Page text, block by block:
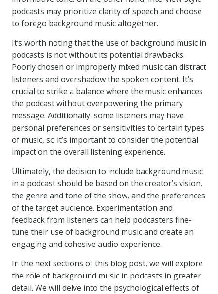
podcasts may prioritize clarity of speech and choose
to forego background music altogether.
It’s worth noting that the use of background music in
podcasts is not without its potential drawbacks.
Poorly chosen or improperly mixed music can distract
listeners and overshadow the spoken content. It’s
crucial to strike a balance where the music enhances
the podcast without overpowering the primary
message. Additionally, some listeners may have
personal preferences or sensitivities to certain types
of music, so it’s important to consider the potential
impact on the overall listening experience.
Ultimately, the decision to include background music
in a podcast should be based on the creator’s vision,
the genre and tone of the show, and the preferences
of the target audience. Experimentation and
feedback from listeners can help podcasters fine-
tune their use of background music and create an
engaging and cohesive audio experience.
In the next sections of this blog post, we will explore
the role of background music in podcasts in greater
detail. We will delve into the psychological effects of